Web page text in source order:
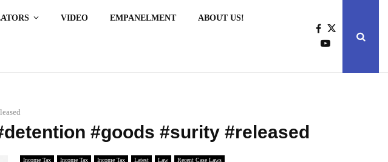
VIDEO EMPANELMENT ABOUT US!
#goods #surity #released
Income Tax Income Tax Income Tax Latest Law Recent Case Laws